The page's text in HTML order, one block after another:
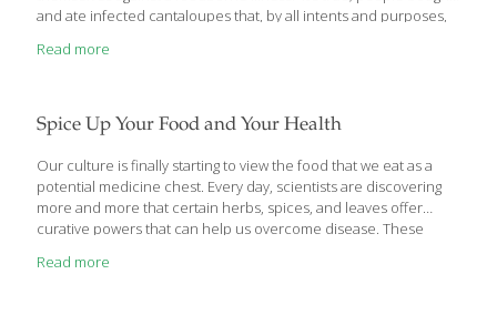
and ate infected cantaloupes that, by all intents and purposes,
and vegetables you eat are really safe to eat even if they look
from fruits and vegetables. Stay Healthy, Use Safe Practices
Read more
Spice Up Your Food and Your Health
Our culture is finally starting to view the food that we eat as a
potential medicine chest. Every day, scientists are discovering
more and more that certain herbs, spices, and leaves offer
curative powers that can help us overcome disease. These
Southeast Asia. Indian cuisine often relies on 10–20 spices in
Read more